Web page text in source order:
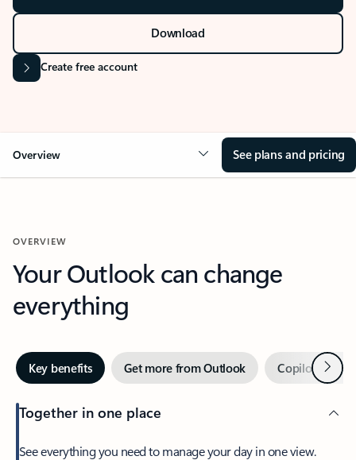
Download
Create free account
Overview See plans and pricing
OVERVIEW
Your Outlook can change
everything
Key benefits Get more from Outlook Copilot inNext
Together in one place
See everything you need to manage your day in one view.